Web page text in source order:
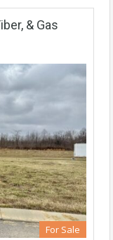
& Gas
For Sale